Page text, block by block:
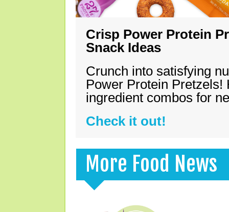
Crisp Power Protein
Snack Ideas
Crunch into satisfying
Power Protein Pretzels!
ingredient combos for
Check it out!
More Food News